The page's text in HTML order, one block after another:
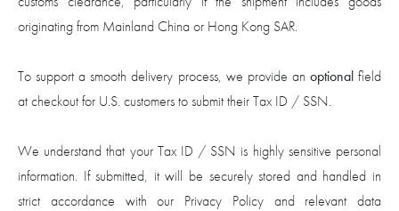
originating from Mainland China or Hong Kong SAR.
To support a smooth delivery process, we provide an optionalfield
at checkout for U.S. customers to submit their Tax ID / SSN.
We understand that your Tax ID / SSN is highly sensitive personal
information. If submitted, it will be securely stored and handled in
strict accordance with our Privacy Policy and relevant data